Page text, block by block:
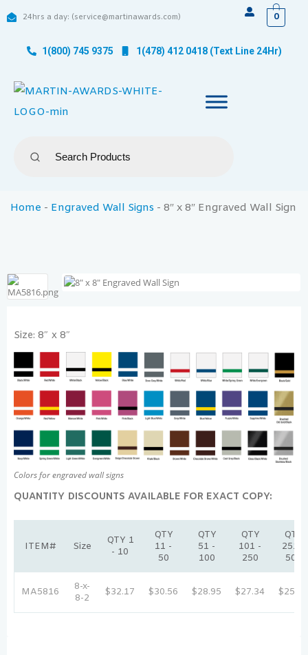
24hrs a day: (service@martinawards.com) 0
1(800) 745 9375 1(478) 412 0418 (Text Line 24Hr)
Home - Engraved Wall Signs - 8″ x 8″ Engraved Wall Sign
Size: 8″ x 8″
Colors for engraved wall signs
QUANTITY DISCOUNTS AVAILABLE FOR EXACT COPY:
ITEM# Size
QTY 1
- 10
QTY
11 -
50
QTY
51 -
100
QTY
101 -
250
QTY
251 -
500
MA5816
8-x-
8-2
$32.17 $30.56 $28.95 $27.34 $25.74